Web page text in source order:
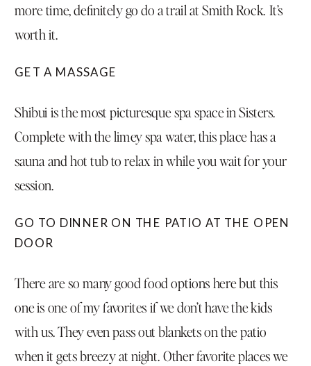
more time, definitely go do a trail at Smith Rock. It’s
worth it.
GET A MASSAGE
Shibui is the most picturesque spa space in Sisters.
Complete with the limey spa water, this place has a
sauna and hot tub to relax in while you wait for your
session.
GO TO DINNER ON THE PATIO AT THE OPEN
DOOR
There are so many good food options here but this
one is one of my favorites if we don’t have the kids
with us. They even pass out blankets on the patio
when it gets breezy at night. Other favorite places we